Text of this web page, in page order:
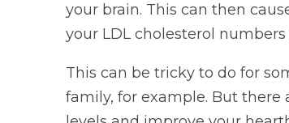
your brain. This can then
your LDL cholesterol
This can be tricky to do for
family, for example. But there